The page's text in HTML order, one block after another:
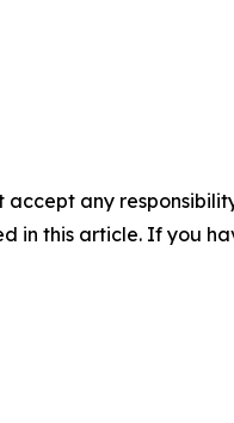
accept any
in this article. If you